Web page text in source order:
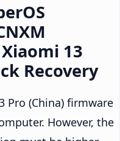
13
Recovery
Pro (China) firmware
However, the